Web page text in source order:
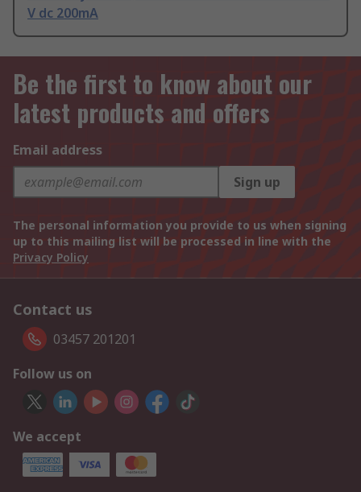
V dc 200mA
Be the first to know about our
latest products and offers
Email address
Sign up
The personal information you provide to us when signing
up to this mailing list will be processed in line with the
Privacy Policy
Contact us
03457 201201
Follow us on
We accept